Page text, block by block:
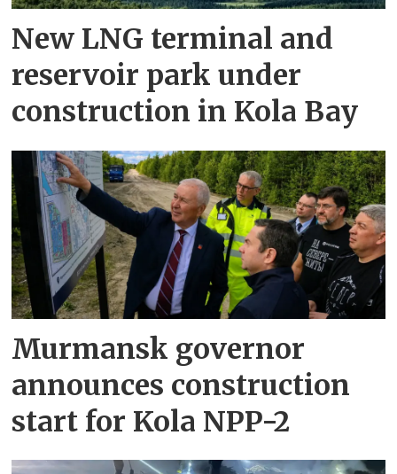
New LNG terminal and
reservoir park under
construction in Kola Bay
Murmansk governor
announces construction
start for Kola NPP-2